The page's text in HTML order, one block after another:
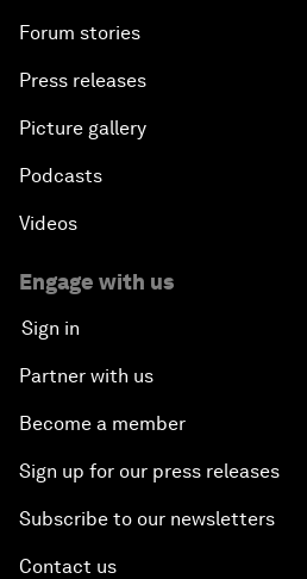
Forum stories
Press releases
Picture gallery
Podcasts
Videos
Engage with us
Sign in
Partner with us
Become a member
Sign up for our press releases
Subscribe to our newsletters
Contact us